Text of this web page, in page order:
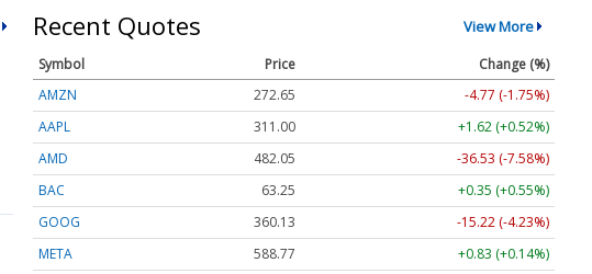
Recent Quotes View More
Symbol Price
Change (%)
AMZN
272.65
-4.77 (-1.75%)
AAPL
311.00
+1.62 (+0.52%)
AMD
482.05
-36.53 (-7.58%)
BAC
63.25
+0.35 (+0.55%)
GOOG
360.13
-15.22 (-4.23%)
META
588.77
+0.83 (+0.14%)